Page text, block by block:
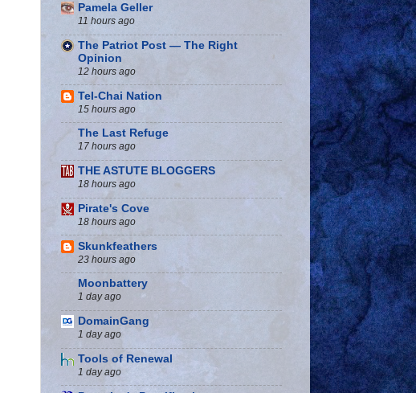
Pamela Geller
11 hours ago
The Patriot Post — The Right
Opinion
12 hours ago
Tel-Chai Nation
15 hours ago
The Last Refuge
17 hours ago
THE ASTUTE BLOGGERS
18 hours ago
Pirate's Cove
18 hours ago
Skunkfeathers
23 hours ago
Moonbattery
1 day ago
DomainGang
1 day ago
Tools of Renewal
1 day ago